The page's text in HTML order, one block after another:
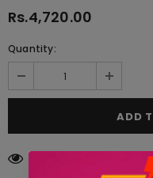
Rs.4,720.00
Quantity:
customers are